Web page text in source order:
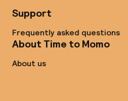
Support
Frequently asked questions
About Time to Momo
About us